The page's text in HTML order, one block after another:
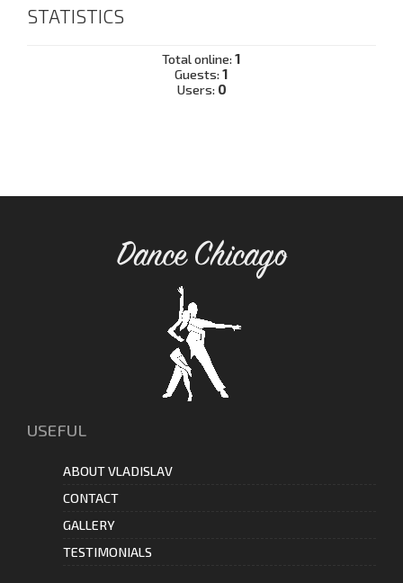
STATISTICS
Total online:1
Guests:1
Users: 0
Dance Chicago
USEFUL
ABOUT VLADISLAV
CONTACT
GALLERY
TESTIMONIALS